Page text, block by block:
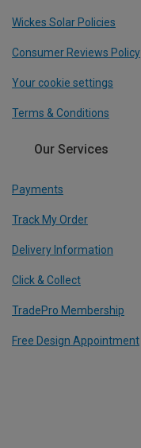
Wickes Solar Policies
Consumer Reviews Policy
Your cookie settings
Terms & Conditions
Our Services
Payments
Track My Order
Delivery Information
Click & Collect
TradePro Membership
Free Design Appointment